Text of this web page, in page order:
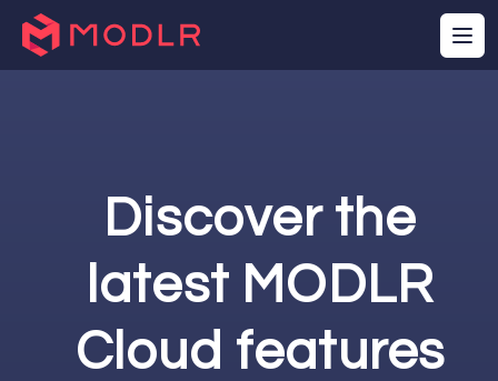
Row Elements
Row Value
Row Number
Total Rows
Discover the
latest MODLR
Cloud features